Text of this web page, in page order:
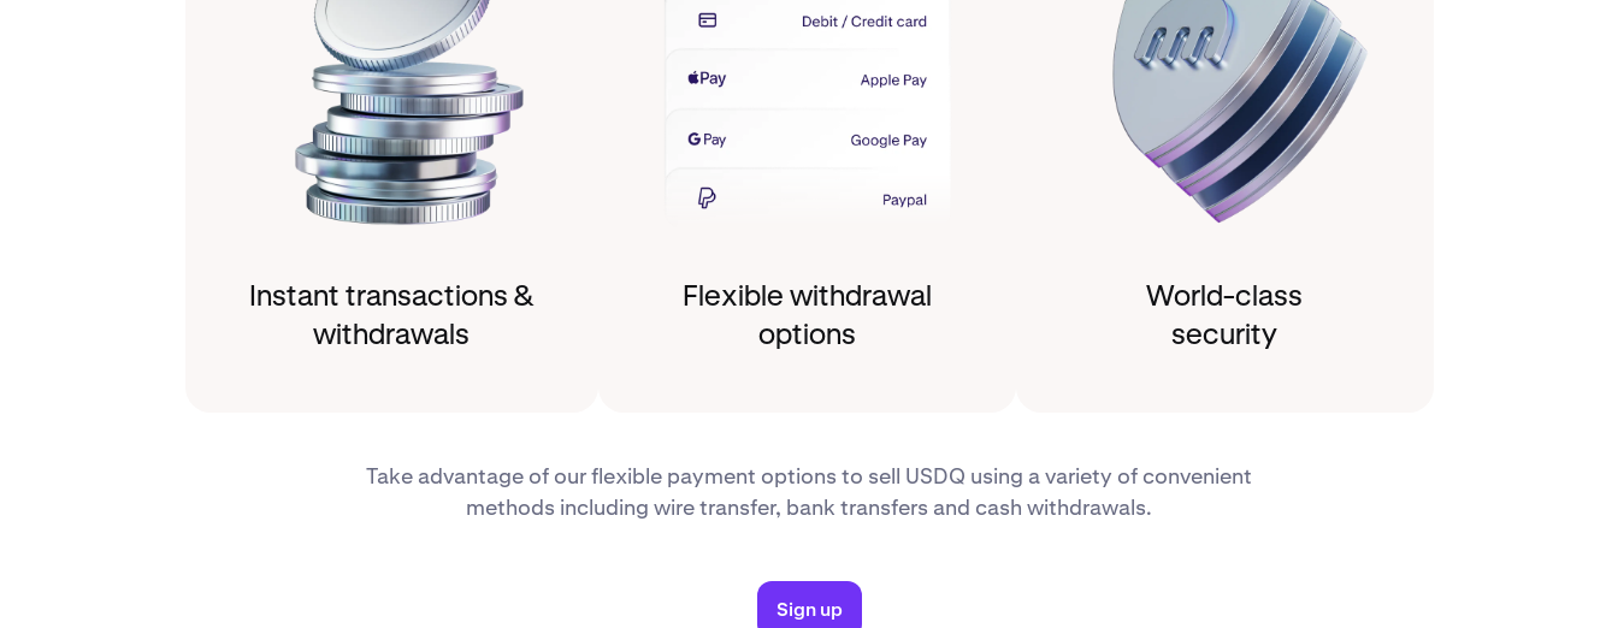
Instant transactions &
withdrawals
Flexible withdrawal
options
World-class
security
Take advantage of our flexible payment options to sell USDQ using a variety of convenient
methods including wire transfer, bank transfers and cash withdrawals.
Sign up